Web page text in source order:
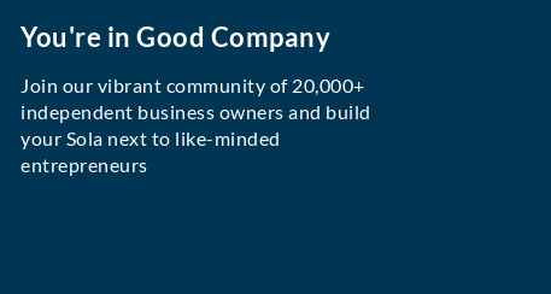
You're in Good Company
Join our vibrant community of 20,000+
independent business owners and build
your Sola next to like-minded
entrepreneurs